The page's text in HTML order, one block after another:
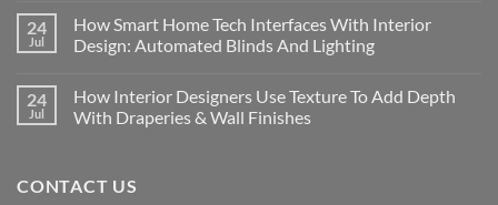
on
Designing
Interiors
Homes:
Removable
Decor
24
Jul
How Smart Home Tech Interfaces With Interior
Design: Automated Blinds And Lighting
on
How
Smart
With
Interior
24
Jul
How Interior Designers Use Texture To Add Depth
With Draperies & Wall Finishes
How
Interior
CONTACT US